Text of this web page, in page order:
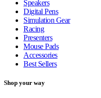
Speakers
Digital Pens
Simulation Gear
Racing
Presenters
Mouse Pads
Accessories
Best Sellers
Shop your way